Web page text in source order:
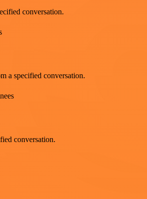
conversation.
a specified conversation.
conversation.